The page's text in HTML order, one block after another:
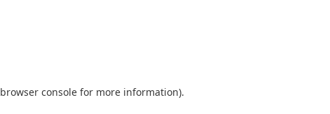
browser console for more information).